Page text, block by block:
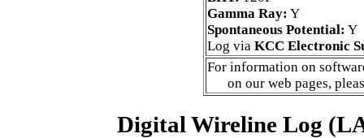
Gamma Ray: Y
Spontaneous Potential: Y
Log via KCC Electronic
For information on
on our web pages,
Digital Wireline Log